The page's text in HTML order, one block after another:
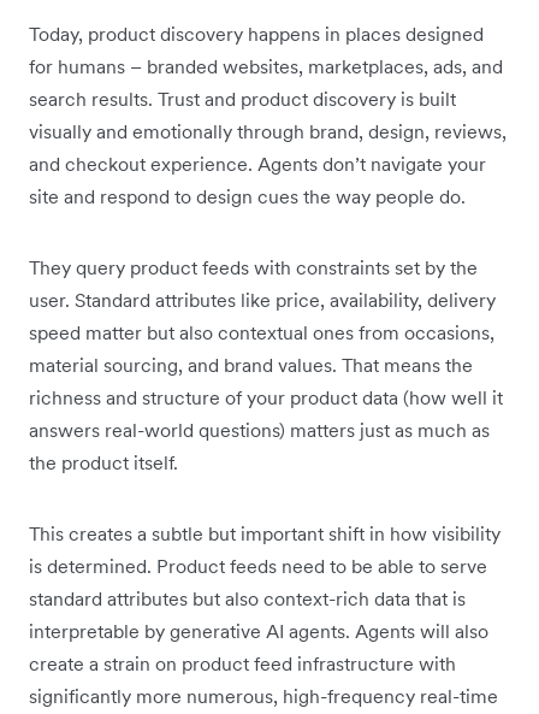
Today, product discovery happens in places designed
for humans – branded websites, marketplaces, ads, and
search results. Trust and product discovery is built
visually and emotionally through brand, design, reviews,
and checkout experience. Agents don’t navigate your
site and respond to design cues the way people do.
They query product feeds with constraints set by the
user. Standard attributes like price, availability, delivery
speed matter but also contextual ones from occasions,
material sourcing, and brand values. That means the
richness and structure of your product data (how well it
answers real-world questions) matters just as much as
the product itself.
This creates a subtle but important shift in how visibility
is determined. Product feeds need to be able to serve
standard attributes but also context-rich data that is
interpretable by generative AI agents. Agents will also
create a strain on product feed infrastructure with
significantly more numerous, high-frequency real-time